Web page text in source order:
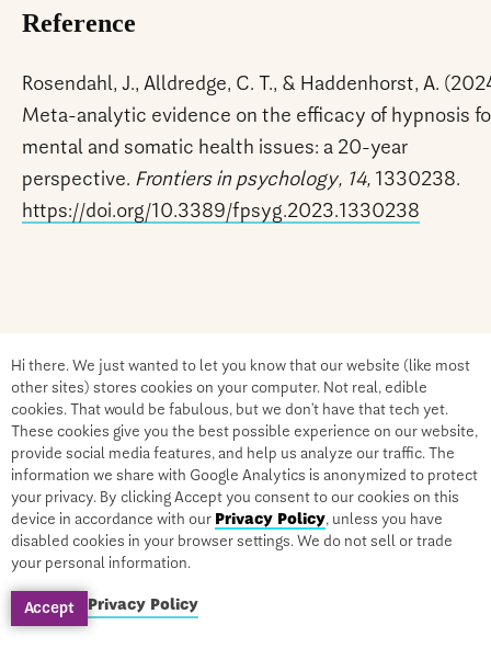
Reference
Rosendahl, J., Alldredge, C. T., & Haddenhorst, A.
Meta-analytic evidence on the efficacy of hypnosis
mental and somatic health issues: a 20-year
perspective. Frontiers in psychology, 14, 1330238.
https://doi.org/10.3389/fpsyg.2023.1330238
Become a Certified Integrative
Medicine Practitioner
Hi there. We just wanted to let you know that our website (like most
other sites) stores cookies on your computer. Not real, edible
cookies. That would be fabulous, but we don’t have that tech yet.
These cookies give you the best possible experience on our website,
provide social media features, and help us analyze our traffic. The
information we share with Google Analytics is anonymized to protect
your privacy. By clicking Accept you consent to our cookies on this
device in accordance with our Privacy Policy, unless you have
disabled cookies in your browser settings. We do not sell or trade
your personal information.
Accept Privacy Policy